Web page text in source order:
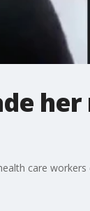
care workers